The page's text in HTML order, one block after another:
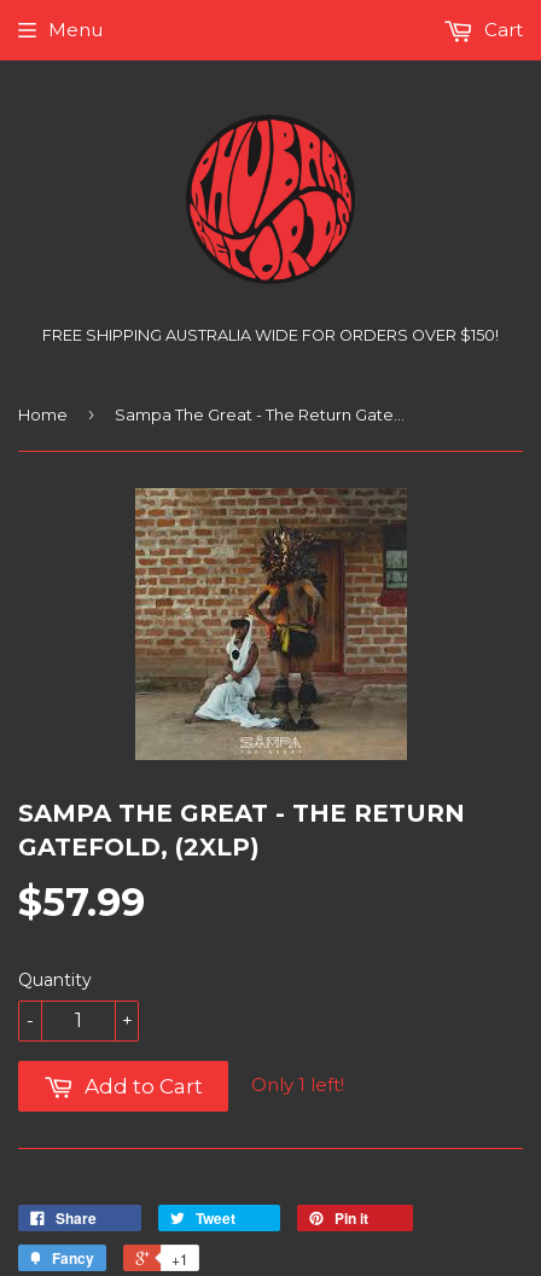
FREE SHIPPING AUSTRALIA WIDE FOR ORDERS OVER $150!
Menu Cart
Home ›
SAMPA THE GREAT - THE RETURN
GATEFOLD, (2XLP)
$57.99
Quantity
+
-
Add to Cart Only 1 left!
Share Tweet
Pin it
Fancy
+1